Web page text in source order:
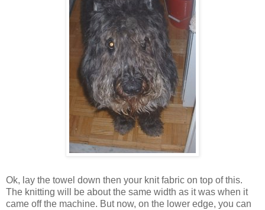
Ok, lay the towel down then your knit fabric on top of this.
The knitting will be about the same width as it was when it
came off the machine. But now, on the lower edge, you can